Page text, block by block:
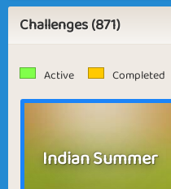
Challenges (871)
Active Completed
Indian Summer